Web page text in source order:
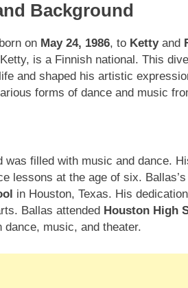
Background
on May 24, 1986, to Kettyand
is a Finnish national. This
and shaped his artistic
forms of dance and music
was filled with music and dance.
lessons at the age of six.
in Houston, Texas. His
Ballas attended Houston High
dance, music, and theater.